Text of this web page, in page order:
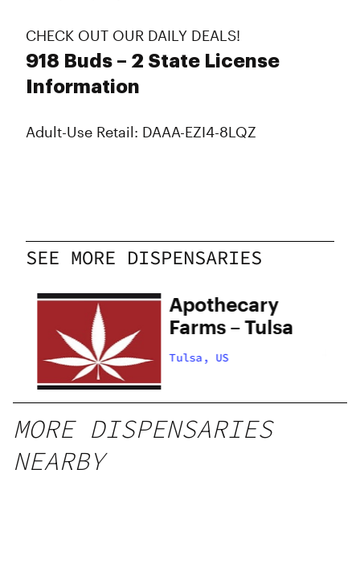
CHECK OUT OUR DAILY DEALS!
918 Buds – 2 State License
Information
Adult-Use Retail: DAAA-EZI4-8LQZ
SEE MORE DISPENSARIES
Apothecary
Farms – Tulsa
Tulsa, US
MORE DISPENSARIES
NEARBY